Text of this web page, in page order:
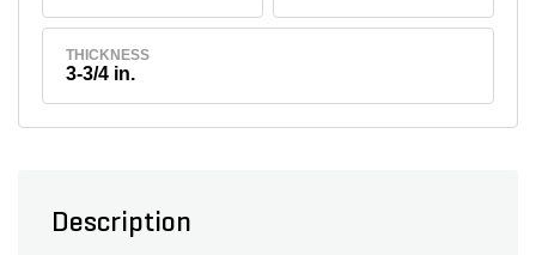
THICKNESS
3-3/4 in.
Description